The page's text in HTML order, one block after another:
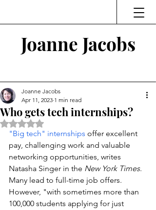
Joanne Jacobs
Who gets tech internships?
Joanne Jacobs
Apr 11, 2023 1 min read
Rated NaN out of 5 stars.
"Big tech" internships offer excellent
pay, challenging work and valuable
networking opportunities, writes
Natasha Singer in the New York Times.
Many lead to full-time job offers.
However, "with sometimes more than
100,000 students applying for just